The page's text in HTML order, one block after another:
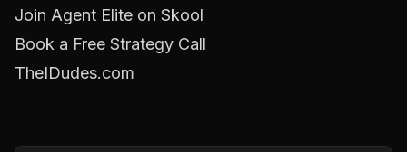
Join Agent Elite on Skool
Book a Free Strategy Call
TheIDudes.com